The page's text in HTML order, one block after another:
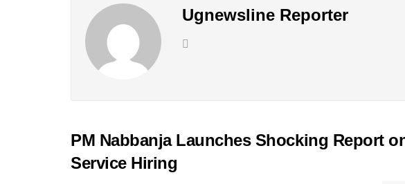
Ugnewsline Reporter
PM Nabbanja Launches Shocking Report
Service Hiring